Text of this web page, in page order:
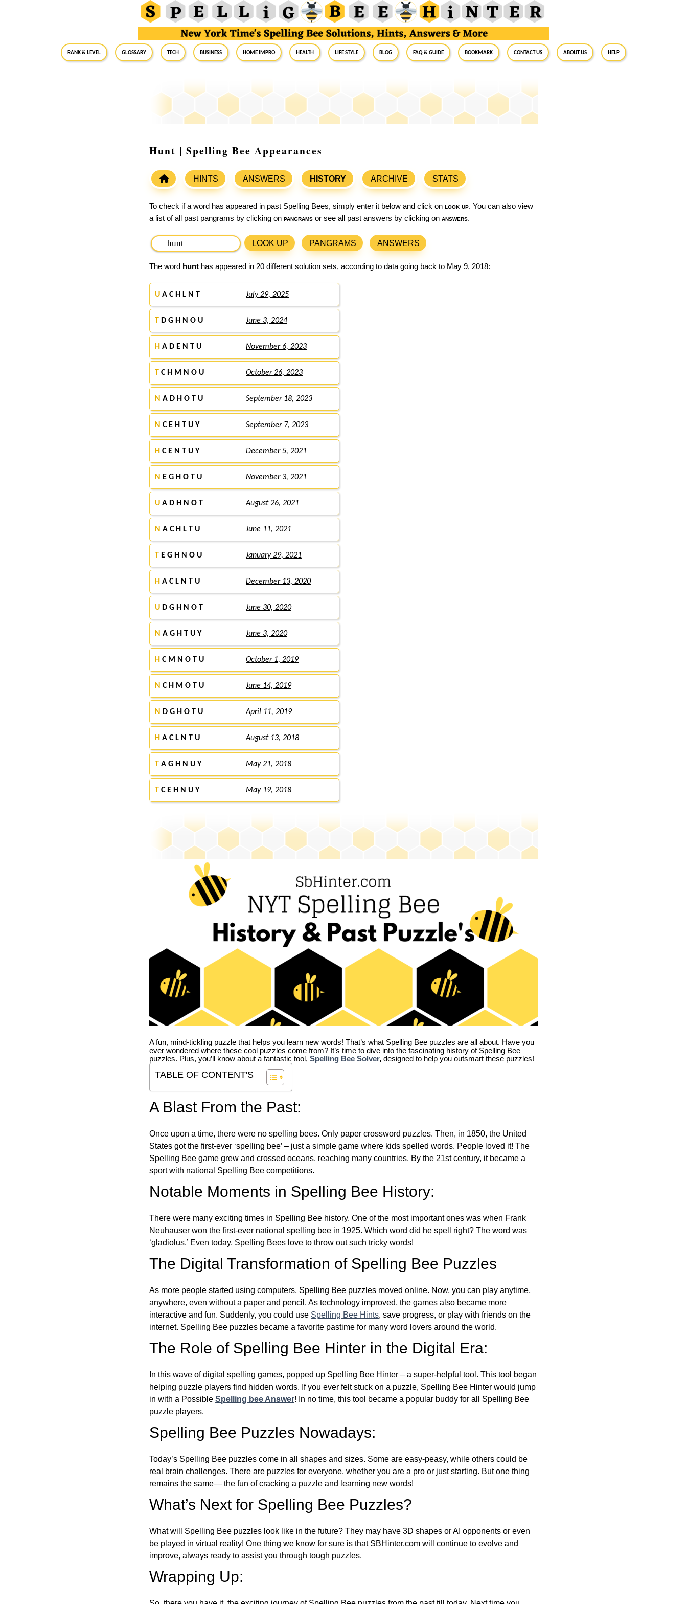
RANK & LEVEL GLOSSARY Tech Business Home Impro Health Life Style Blog FAQ & Guide BookMark Contact Us About Us Help
Hunt | Spelling Bee Appearances
HINTS ANSWERS HISTORY ARCHIVE STATS
To check if a word has appeared in past Spelling Bees, simply enter it below and click on look up. You can also view
a list of all past pangrams by clicking on pangrams or see all past answers by clicking on answers.
LOOK UP PANGRAMS ANSWERS
The word hunt has appeared in 20 different solution sets, according to data going back to May 9, 2018:
U A C H L N T July 29, 2025
T D G H N O U June 3, 2024
H A D E N T U November 6, 2023
T C H M N O U October 26, 2023
N A D H O T U September 18, 2023
N C E H T U Y September 7, 2023
H C E N T U Y December 5, 2021
N E G H O T U November 3, 2021
U A D H N O T August 26, 2021
N A C H L T U June 11, 2021
T E G H N O U January 29, 2021
H A C L N T U December 13, 2020
U D G H N O T June 30, 2020
N A G H T U Y June 3, 2020
H C M N O T U October 1, 2019
N C H M O T U June 14, 2019
N D G H O T U April 11, 2019
H A C L N T U August 13, 2018
T A G H N U Y May 21, 2018
T C E H N U Y May 19, 2018
A fun, mind-tickling puzzle that helps you learn new words! That’s what Spelling Bee puzzles are all about. Have you
ever wondered where these cool puzzles come from? It’s time to dive into the fascinating history of Spelling Bee
puzzles. Plus, you’ll know about a fantastic tool, Spelling Bee Solver, designed to help you outsmart these puzzles!
TABLE OF CONTENT'S
A Blast From the Past:
Once upon a time, there were no spelling bees. Only paper crossword puzzles. Then, in 1850, the United
States got the first-ever ‘spelling bee’ – just a simple game where kids spelled words. People loved it! The
Spelling Bee game grew and crossed oceans, reaching many countries. By the 21st century, it became a
sport with national Spelling Bee competitions.
Notable Moments in Spelling Bee History:
There were many exciting times in Spelling Bee history. One of the most important ones was when Frank
Neuhauser won the first-ever national spelling bee in 1925. Which word did he spell right? The word was
‘gladiolus.’ Even today, Spelling Bees love to throw out such tricky words!
The Digital Transformation of Spelling Bee Puzzles
As more people started using computers, Spelling Bee puzzles moved online. Now, you can play anytime,
anywhere, even without a paper and pencil. As technology improved, the games also became more
interactive and fun. Suddenly, you could use Spelling Bee Hints, save progress, or play with friends on the
internet. Spelling Bee puzzles became a favorite pastime for many word lovers around the world.
The Role of Spelling Bee Hinter in the Digital Era:
In this wave of digital spelling games, popped up Spelling Bee Hinter – a super-helpful tool. This tool began
helping puzzle players find hidden words. If you ever felt stuck on a puzzle, Spelling Bee Hinter would jump
in with a Possible Spelling bee Answer! In no time, this tool became a popular buddy for all Spelling Bee
puzzle players.
Spelling Bee Puzzles Nowadays:
Today’s Spelling Bee puzzles come in all shapes and sizes. Some are easy-peasy, while others could be
real brain challenges. There are puzzles for everyone, whether you are a pro or just starting. But one thing
remains the same— the fun of cracking a puzzle and learning new words!
What’s Next for Spelling Bee Puzzles?
What will Spelling Bee puzzles look like in the future? They may have 3D shapes or AI opponents or even
be played in virtual reality! One thing we know for sure is that SBHinter.com will continue to evolve and
improve, always ready to assist you through tough puzzles.
Wrapping Up: